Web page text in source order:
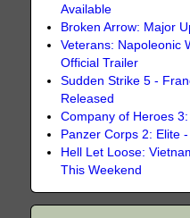
Available
Broken Arrow: Major
Veterans: Napoleonic
Official Trailer
Sudden Strike 5 -
Released
Company of Heroes
Panzer Corps 2: Elite
Hell Let Loose:
This Weekend